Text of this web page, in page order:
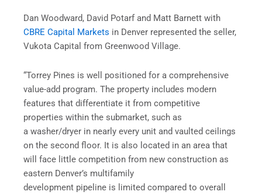
Dan Woodward, David Potarf and Matt Barnett with
CBRE Capital Markets in Denver represented the seller,
Vukota Capital from Greenwood Village.
“Torrey Pines is well positioned for a comprehensive
value-add program. The property includes modern
features that differentiate it from competitive
properties within the submarket, such as
a washer/dryer in nearly every unit and vaulted ceilings
on the second floor. It is also located in an area that
will face little competition from new construction as
eastern Denver’s multifamily
development pipeline is limited compared to overall